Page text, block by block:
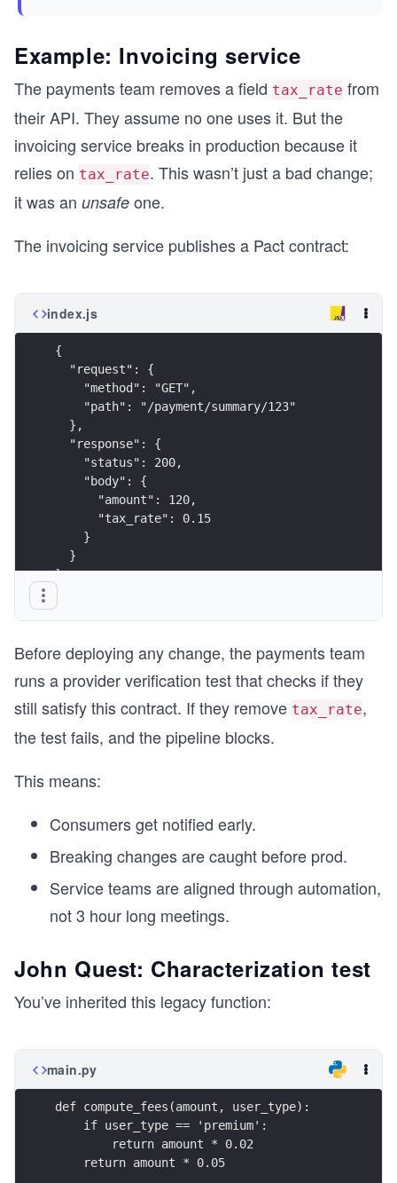
Example: Invoicing service
The payments team removes a field tax_rate from
their API. They assume no one uses it. But the
invoicing service breaks in production because it
relies on tax_rate. This wasn’t just a bad change;
it was an unsafe one.
The invoicing service publishes a Pact contract:
index.js
{
  "request": {
    "method": "GET",
    "path": "/payment/summary/123"
  },
  "response": {
    "status": 200,
    "body": {
      "amount": 120,
      "tax_rate": 0.15
    }
  }
}
Before deploying any change, the payments team
runs a provider verification test that checks if they
still satisfy this contract. If they remove tax_rate,
the test fails, and the pipeline blocks.
This means:
Consumers get notified early.
Breaking changes are caught before prod.
Service teams are aligned through automation,
not 3 hour long meetings.
John Quest: Characterization test
You’ve inherited this legacy function:
main.py
def compute_fees(amount, user_type):
    if user_type == 'premium':
        return amount * 0.02
    return amount * 0.05